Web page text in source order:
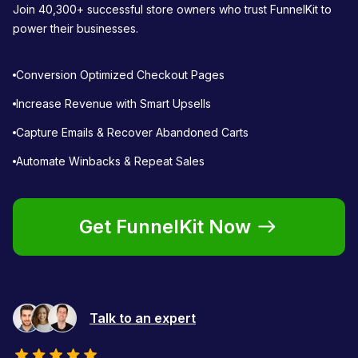
Join 40,300+ successful store owners who trust FunnelKit to
power their businesses.
Conversion Optimized Checkout Pages
Increase Revenue with Smart Upsells
Capture Emails & Recover Abandoned Carts
Automate Winbacks & Repeat Sales
Get FunnelKit Now
Talk to an expert